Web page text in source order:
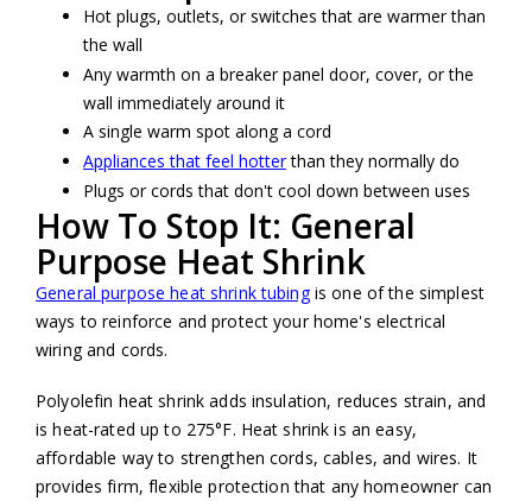
Hot plugs, outlets, or switches that are warmer than
the wall
Any warmth on a breaker panel door, cover, or the
wall immediately around it
A single warm spot along a cord
Appliances that feel hotterthan they normally do
Plugs or cords that don't cool down between uses
How To Stop It: General
Purpose Heat Shrink
General purpose heat shrink tubingis one of the simplest
ways to reinforce and protect your home's electrical
wiring and cords.
Polyolefin heat shrink adds insulation, reduces strain, and
is heat-rated up to 275°F. Heat shrink is an easy,
affordable way to strengthen cords, cables, and wires. It
provides firm, flexible protection that any homeowner can